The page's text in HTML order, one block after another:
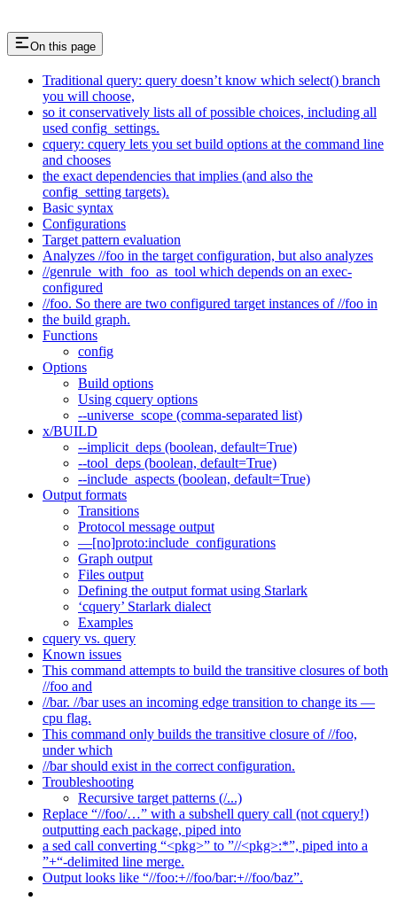
On this page
Traditional query: query doesn’t know which select() branch
you will choose,
so it conservatively lists all of possible choices, including all
used config_settings.
cquery: cquery lets you set build options at the command line
and chooses
the exact dependencies that implies (and also the
config_setting targets).
Basic syntax
Configurations
Target pattern evaluation
Analyzes //foo in the target configuration, but also analyzes
//genrule_with_foo_as_tool which depends on an exec-
configured
//foo. So there are two configured target instances of //foo in
the build graph.
Functions
config
Options
Build options
Using cquery options
--universe_scope (comma-separated list)
x/BUILD
--implicit_deps (boolean, default=True)
--tool_deps (boolean, default=True)
--include_aspects (boolean, default=True)
Output formats
Transitions
Protocol message output
—[no]proto:include_configurations
Graph output
Files output
Defining the output format using Starlark
‘cquery’ Starlark dialect
Examples
cquery vs. query
Known issues
This command attempts to build the transitive closures of both
//foo and
//bar. //bar uses an incoming edge transition to change its —
cpu flag.
This command only builds the transitive closure of //foo,
under which
//bar should exist in the correct configuration.
Troubleshooting
Recursive target patterns (/...)
Replace “//foo/…” with a subshell query call (not cquery!)
outputting each package, piped into
a sed call converting “<pkg>” to ”//<pkg>:*”, piped into a
”+“-delimited line merge.
Output looks like “//foo:+//foo/bar:+//foo/baz”.